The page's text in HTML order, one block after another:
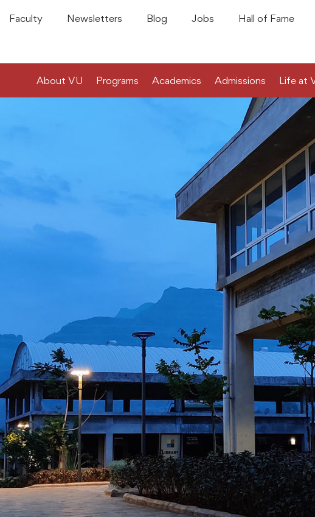
Faculty Newsletters Blog Jobs Hall of Fame
About VU Programs Academics Admissions Life at